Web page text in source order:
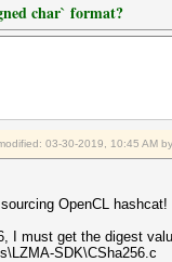
char` format?
03-30-2019, 10:45 AM by
OpenCL hashcat!
I must get the digest
SDK\CSha256.c